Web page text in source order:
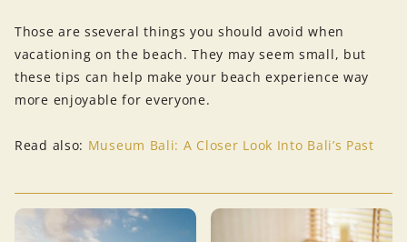
Those are sseveral things you should avoid when
vacationing on the beach. They may seem small, but
these tips can help make your beach experience way
more enjoyable for everyone.
Read also: Museum Bali: A Closer Look Into Bali’s Past